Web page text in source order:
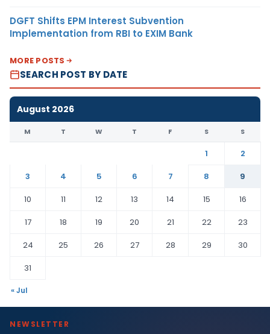
DGFT Shifts EPM Interest Subvention
Implementation from RBI to EXIM Bank
MORE POSTS
SEARCH POST BY DATE
August 2026
M T W T F S S
1
2
3
4 5 6 7 8
9
10
11 12 13 14 15
16
17
18 19 20 21 22
23
24
25 26 27 28 29
30
31
« Jul
NEWSLETTER